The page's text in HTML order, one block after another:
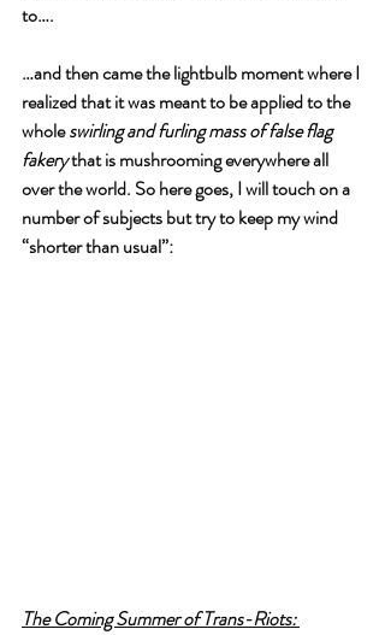
to….
…and then came the lightbulb moment where I
realized that it was meant to be applied to the
whole swirling and furling mass of false flag
fakery that is mushrooming everywhere all
over the world. So here goes, I will touch on a
number of subjects but try to keep my wind
“shorter than usual”:
The Coming Summer of Trans-Riots: